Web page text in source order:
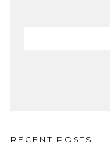
RECENT POSTS